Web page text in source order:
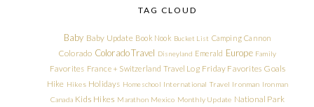
TAG CLOUD
Baby Baby Update Book Nook Bucket List Camping Cannon
Colorado Colorado Travel Disneyland Emerald Europe Family
Favorites France + Switzerland Travel Log Friday Favorites Goals
Hike Hikes Holidays Homeschool International Travel Ironman Ironman
Canada Kids Hikes Marathon Mexico Monthly Update National Park